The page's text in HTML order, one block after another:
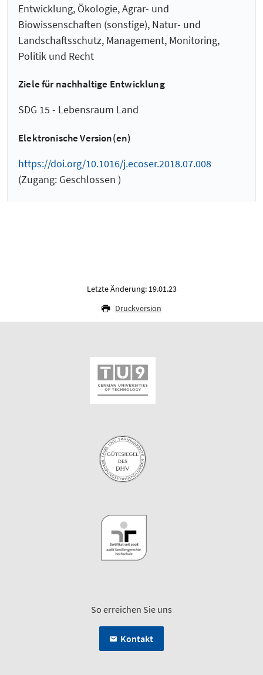
Entwicklung, Ökologie, Agrar- und
Biowissenschaften (sonstige), Natur- und
Landschaftsschutz, Management, Monitoring,
Politik und Recht
Ziele für nachhaltige Entwicklung
SDG 15 - Lebensraum Land
Elektronische Version(en)
https://doi.org/10.1016/j.ecoser.2018.07.008
(Zugang: Geschlossen )
Letzte Änderung: 19.01.23
Druckversion
So erreichen Sie uns
Kontakt